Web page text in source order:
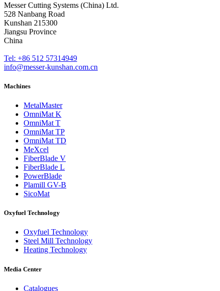
Messer Cutting Systems (China) Ltd.
528 Nanbang Road
Kunshan 215300
Jiangsu Province
China
Tel: +86 512 57314949
info@messer-kunshan.com.cn
Machines
MetalMaster
OmniMat K
OmniMat T
OmniMat TP
OmniMat TD
MeXcel
FiberBlade V
FiberBlade L
PowerBlade
Plamill GV-B
SicoMat
Oxyfuel Technology
Oxyfuel Technology
Steel Mill Technology
Heating Technology
Media Center
Catalogues